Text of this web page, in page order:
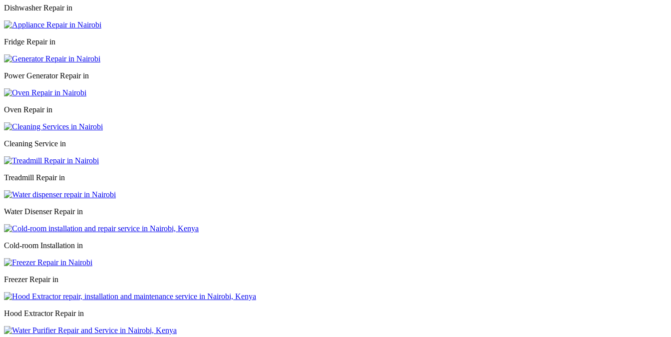
Dishwasher Repair in
Fridge Repair in
Power Generator Repair in
Oven Repair in
Cleaning Service in
Treadmill Repair in
Water Disenser Repair in
Cold-room Installation in
Freezer Repair in
Hood Extractor Repair in